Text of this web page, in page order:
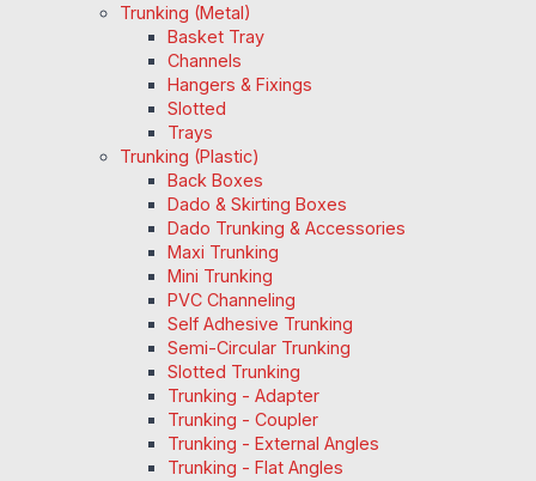
Trunking (Metal)
Basket Tray
Channels
Hangers & Fixings
Slotted
Trays
Trunking (Plastic)
Back Boxes
Dado & Skirting Boxes
Dado Trunking & Accessories
Maxi Trunking
Mini Trunking
PVC Channeling
Self Adhesive Trunking
Semi-Circular Trunking
Slotted Trunking
Trunking - Adapter
Trunking - Coupler
Trunking - External Angles
Trunking - Flat Angles